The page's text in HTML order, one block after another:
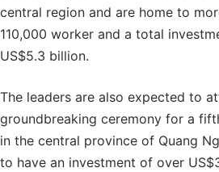
central region and are home to
110,000 worker and a total
US$5.3 billion.
The leaders are also expected to
groundbreaking ceremony for a
in the central province of Quang
to have an investment of over